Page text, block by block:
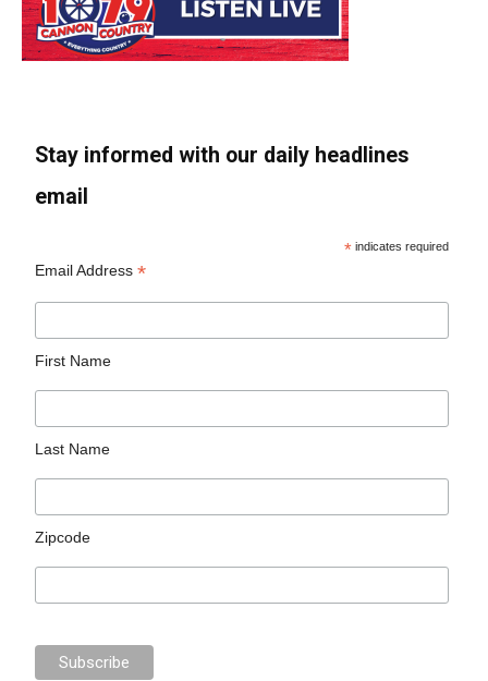
Stay informed with our daily headlines
email
* indicates required
Email Address*
First Name
Last Name
Zipcode